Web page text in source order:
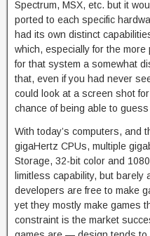
Spectrum, MSX, etc. but it
ported to each specific
had its own distinct
which, especially for the
for that system a somewhat
that, even if you had never
could look at a screen shot
chance of being able to
With today’s computers, and
gigaHertz CPUs, multiple
Storage, 32-bit color and
limitless capability, but barely
developers are free to make
yet they mostly make games
constraint is the market